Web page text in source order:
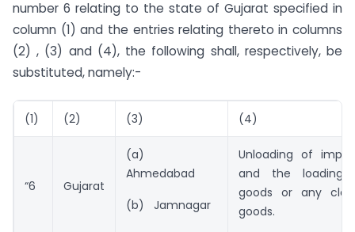
number 6 relating to the state of Gujarat specified in
column (1) and the entries relating thereto in columns
(2) , (3) and (4), the following shall, respectively, be
substituted, namely:-
(1) (2) (3) (4)
“6 Gujarat
(a)
Ahmedabad
(b) Jamnagar
Unloading of
and the loading
goods or any
goods.